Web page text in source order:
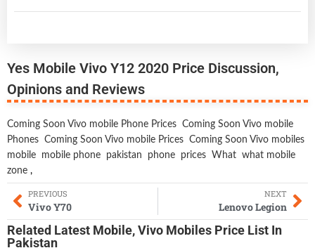
Yes Mobile Vivo Y12 2020 Price Discussion,
Opinions and Reviews
Coming Soon Vivo mobile Phone Prices Coming Soon Vivo mobile
Phones Coming Soon Vivo mobile Prices Coming Soon Vivo mobiles
mobile
mobile phone pakistan phone prices What what mobile
zone ,
PREVIOUS
Vivo Y70
NEXT
Lenovo Legion
Related Latest Mobile,Vivo Mobiles Price List In
Pakistan